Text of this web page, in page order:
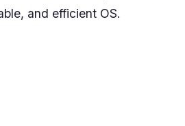
and efficient OS.